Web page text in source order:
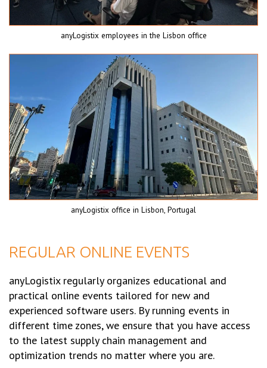
anyLogistix employees in the Lisbon office
anyLogistix office in Lisbon, Portugal
REGULAR ONLINE EVENTS
anyLogistix regularly organizes educational and
practical online events tailored for new and
experienced software users. By running events in
different time zones, we ensure that you have access
to the latest supply chain management and
optimization trends no matter where you are.